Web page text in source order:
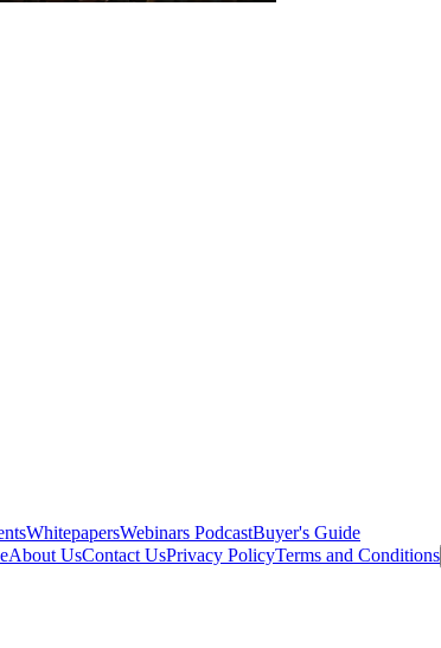
WhitepapersWebinars PodcastBuyer's Guide
About UsContact UsPrivacy PolicyTerms and Conditions